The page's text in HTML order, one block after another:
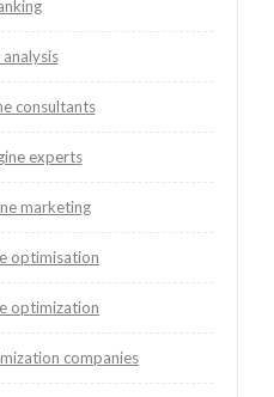
analysis
consultants
experts
marketing
optimisation
optimization
companies